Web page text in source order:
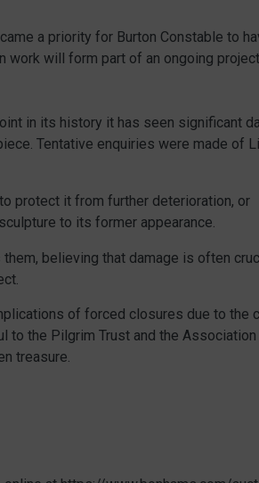
a priority for Burton Constable to
will form part of an ongoing
in its history it has seen significant
Tentative enquiries were made of
protect it from further deterioration, or
to its former appearance.
believing that damage is often
of forced closures due to the
the Pilgrim Trust and the
treasure.